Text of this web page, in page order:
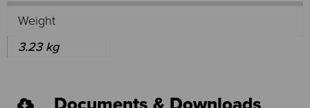
Weight
3.23 kg